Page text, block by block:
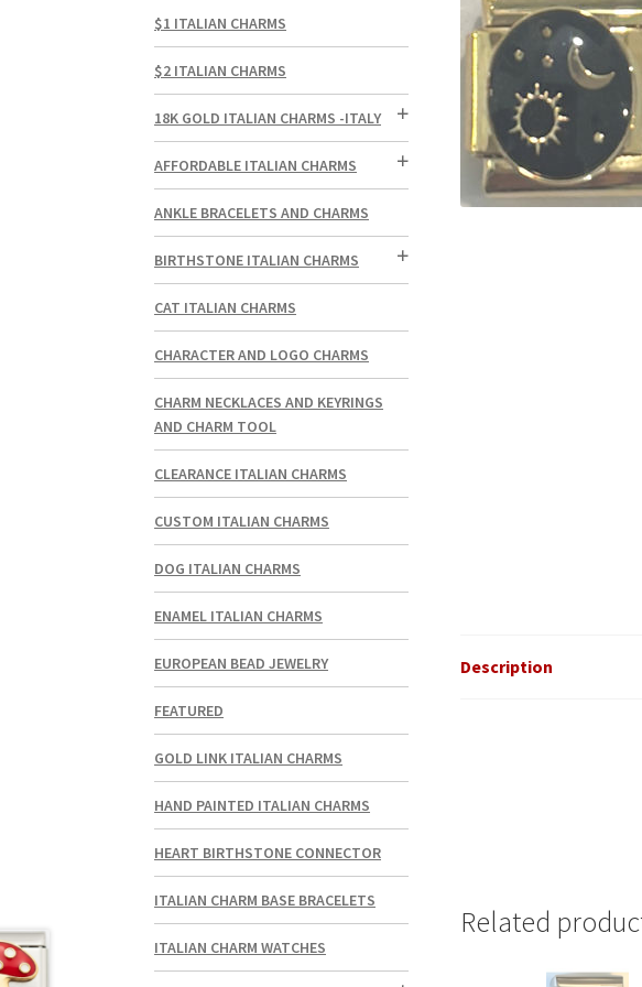
Description
Related
$1 ITALIAN CHARMS
$2 ITALIAN CHARMS
18K GOLD ITALIAN CHARMS -ITALY
AFFORDABLE ITALIAN CHARMS
ANKLE BRACELETS AND CHARMS
BIRTHSTONE ITALIAN CHARMS
CAT ITALIAN CHARMS
CHARACTER AND LOGO CHARMS
CHARM NECKLACES AND KEYRINGS
AND CHARM TOOL
CLEARANCE ITALIAN CHARMS
CUSTOM ITALIAN CHARMS
DOG ITALIAN CHARMS
ENAMEL ITALIAN CHARMS
EUROPEAN BEAD JEWELRY
FEATURED
GOLD LINK ITALIAN CHARMS
HAND PAINTED ITALIAN CHARMS
HEART BIRTHSTONE CONNECTOR
ITALIAN CHARM BASE BRACELETS
ITALIAN CHARM WATCHES